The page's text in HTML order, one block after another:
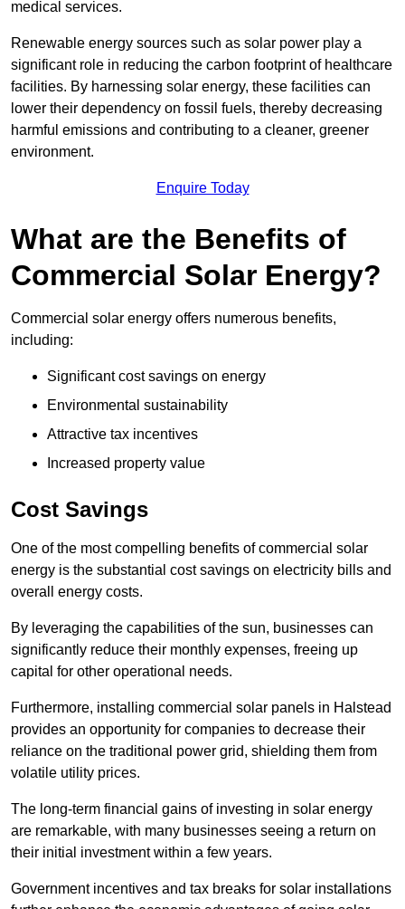
medical services.
Renewable energy sources such as solar power play a
significant role in reducing the carbon footprint of healthcare
facilities. By harnessing solar energy, these facilities can
lower their dependency on fossil fuels, thereby decreasing
harmful emissions and contributing to a cleaner, greener
environment.
Enquire Today
What are the Benefits of
Commercial Solar Energy?
Commercial solar energy offers numerous benefits,
including:
Significant cost savings on energy
Environmental sustainability
Attractive tax incentives
Increased property value
Cost Savings
One of the most compelling benefits of commercial solar
energy is the substantial cost savings on electricity bills and
overall energy costs.
By leveraging the capabilities of the sun, businesses can
significantly reduce their monthly expenses, freeing up
capital for other operational needs.
Furthermore, installing commercial solar panels in Halstead
provides an opportunity for companies to decrease their
reliance on the traditional power grid, shielding them from
volatile utility prices.
The long-term financial gains of investing in solar energy
are remarkable, with many businesses seeing a return on
their initial investment within a few years.
Government incentives and tax breaks for solar installations